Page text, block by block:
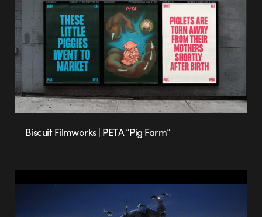
Biscuit Filmworks | PETA “Pig Farm”